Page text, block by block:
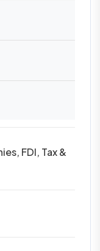
FDI, Tax &